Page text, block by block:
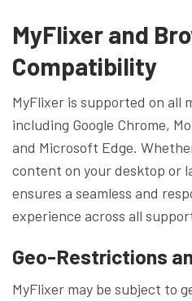
MyFlixer and
Compatibility
MyFlixer is supported on all
including Google Chrome,
and Microsoft Edge.
content on your desktop or
ensures a seamless and
experience across all
Geo-Restrictions
MyFlixer may be subject to